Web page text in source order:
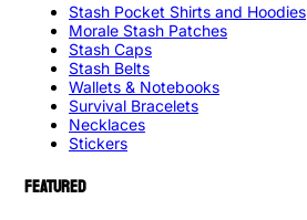
Stash Pocket Shirts and Hoodies
Morale Stash Patches
Stash Caps
Stash Belts
Wallets & Notebooks
Survival Bracelets
Necklaces
Stickers
FEATURED